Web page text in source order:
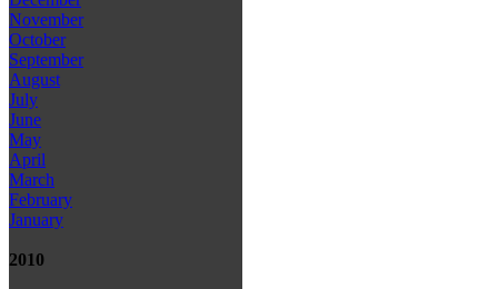
November
October
September
August
July
June
May
April
March
February
January
2010